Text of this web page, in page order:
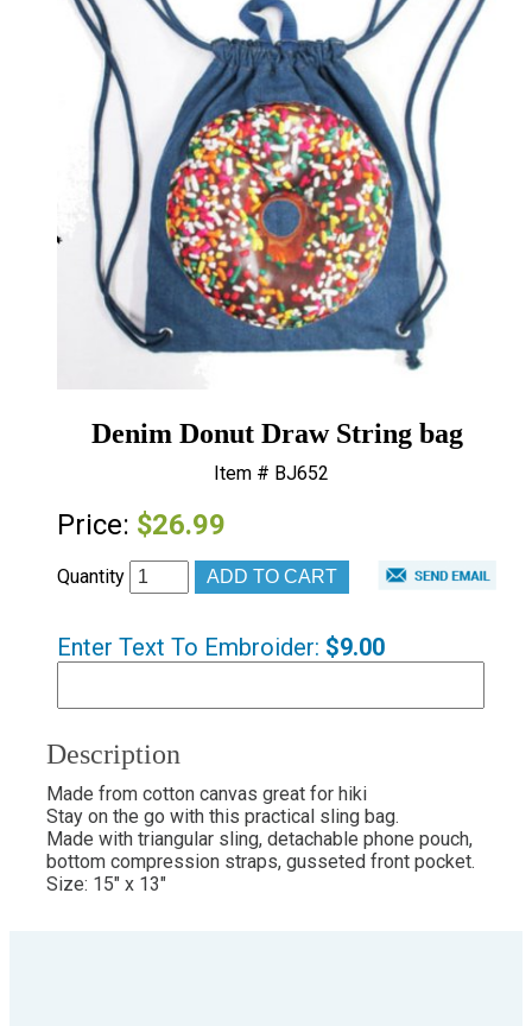
Denim Donut Draw String bag
Item # BJ652
Price: $26.99
Quantity
Enter Text To Embroider: $9.00
Description
Made from cotton canvas great for hiki
Stay on the go with this practical sling bag.
Made with triangular sling, detachable phone pouch,
bottom compression straps, gusseted front pocket.
Size: 15" x 13"